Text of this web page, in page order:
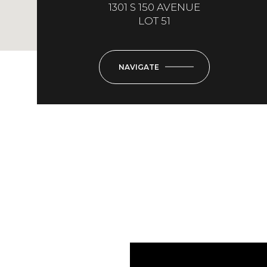
1301 S 150 AVENUE
LOT 51
NAVIGATE